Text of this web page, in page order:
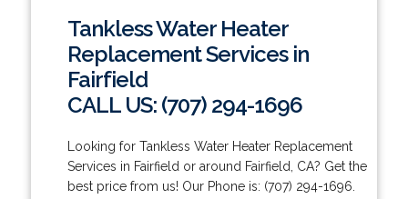
Tankless Water Heater
Replacement Services in
Fairfield
CALL US: (707) 294-1696
Looking for Tankless Water Heater Replacement
Services in Fairfield or around Fairfield, CA? Get the
best price from us! Our Phone is: (707) 294-1696.